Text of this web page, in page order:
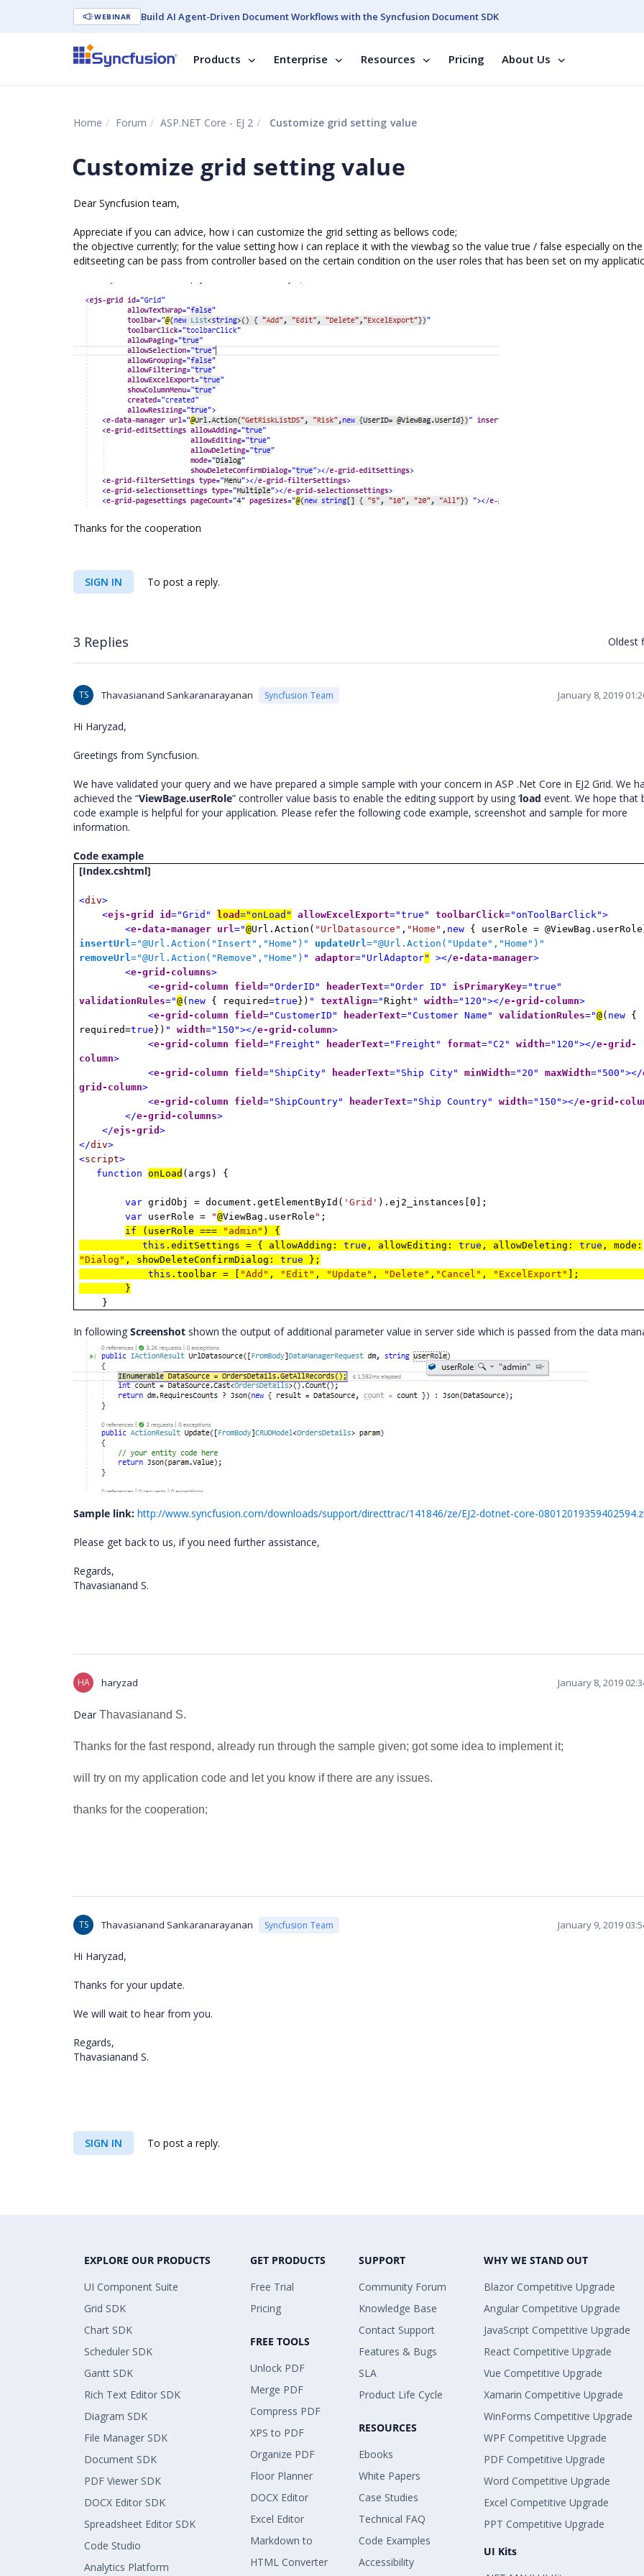
WEBINAR Build AI Agent-Driven Document Workflows with the Syncfusion Document SDK
Products Enterprise Resources Pricing About Us
Home Forum ASP.NET Core - EJ 2 Customize grid setting value
Customize grid setting value
Dear Syncfusion team,
Appreciate if you can advice, how i can customize the grid setting as bellows code;
the objective currently; for the value setting how i can replace it with the viewbag so the value true / false especially on
editseeting can be pass from controller based on the certain condition on the user roles that has been set on my
Thanks for the cooperation
SIGN IN To post a reply.
3 Replies Oldest
TS Thavasianand Sankaranarayanan Syncfusion Team January 8, 2019
Hi Haryzad,
Greetings from Syncfusion.
We have validated your query and we have prepared a simple sample with your concern in ASP .Net Core in EJ2 Grid. We
achieved the “ViewBage.userRole” controller value basis to enable the editing support by using ‘load event. We hope that
code example is helpful for your application. Please refer the following code example, screenshot and sample for more
information.
Code example
[Index.cshtml]
<div>
<ejs-grid id="Grid" load="onLoad" allowExcelExport="true" toolbarClick="onToolBarClick">
<e-data-manager url="@Url.Action( "UrlDatasource" , "Home" , new { userRole =
insertUrl="@Url.Action("Insert","Home") " updateUrl="@Url.Action("Update","Home") "
removeUrl="@Url.Action("Remove","Home") " adaptor="UrlAdaptor" ></e-data-manager>
<e-grid-columns>
<e-grid-column field="OrderID" headerText="Order ID" isPrimaryKey="true"
validationRules="@( new { required=true }) " textAlign="Right " width="120"></e-grid-column>
<e-grid-column field="CustomerID" headerText="Customer Name" validationRules="@( new {
required=true }) " width="150"></e-grid-column>
<e-grid-column field="Freight" headerText="Freight" format="C2" width="120"></e-grid-
column>
<e-grid-column field="ShipCity" headerText="Ship City" minWidth="20" maxWidth="500"></
grid-column>
<e-grid-column field="ShipCountry" headerText="Ship Country" width="150"></e-grid-
</e-grid-columns>
</ejs-grid>
</div>
<script>
function
onLoad (args) {
var gridObj = document.getElementById( 'Grid' ).ej2_instances[0];
var userRole = "@ViewBag.userRole " ;
if (userRole === "admin" ) {
this .editSettings = { allowAdding:true , allowEditing:true , allowDeleting:true , mode:
"Dialog" , showDeleteConfirmDialog:true };
this .toolbar = [ "Add" , "Edit" , "Update" , "Delete" , "Cancel" , "ExcelExport"
];
}
}
In following Screenshot shown the output of additional parameter value in server side which is passed from the data
Sample link: http://www.syncfusion.com/downloads/support/directtrac/141846/ze/EJ2-dotnet-core-
Please get back to us, if you need further assistance,
Regards,
Thavasianand S.
HA haryzad January 8, 2019
Dear Thavasianand S.
Thanks for the fast respond, already run through the sample given; got some idea to implement it;
will try on my application code and let you know if there are any issues.
thanks for the cooperation;
TS Thavasianand Sankaranarayanan Syncfusion Team January 9, 2019
Hi Haryzad,
Thanks for your update.
We will wait to hear from you.
Regards,
Thavasianand S.
SIGN IN To post a reply.
EXPLORE OUR PRODUCTS
UI Component Suite
Grid SDK
Chart SDK
Scheduler SDK
Gantt SDK
Rich Text Editor SDK
Diagram SDK
File Manager SDK
Document SDK
PDF Viewer SDK
DOCX Editor SDK
Spreadsheet Editor SDK
Code Studio
Analytics Platform
GET PRODUCTS
Free Trial
Pricing
FREE TOOLS
Unlock PDF
Merge PDF
Compress PDF
XPS to PDF
Organize PDF
Floor Planner
DOCX Editor
Excel Editor
Markdown to
HTML Converter
SUPPORT
Community Forum
Knowledge Base
Contact Support
Features & Bugs
SLA
Product Life Cycle
RESOURCES
Ebooks
White Papers
Case Studies
Technical FAQ
Code Examples
Accessibility
WHY WE STAND OUT
Blazor Competitive Upgrade
Angular Competitive Upgrade
JavaScript Competitive Upgrade
React Competitive Upgrade
Vue Competitive Upgrade
Xamarin Competitive Upgrade
WinForms Competitive Upgrade
WPF Competitive Upgrade
PDF Competitive Upgrade
Word Competitive Upgrade
Excel Competitive Upgrade
PPT Competitive Upgrade
UI Kits